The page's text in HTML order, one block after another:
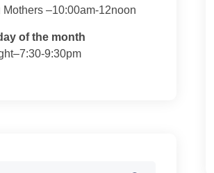
Mothers –10:00am-12noon
of the month
9:30pm